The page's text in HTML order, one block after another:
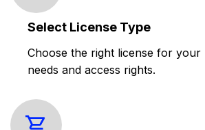
Select License Type
Choose the right license for your
needs and access rights.